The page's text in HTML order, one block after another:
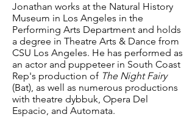
Jonathan works at the Natural History
Museum in Los Angeles in the
Performing Arts Department and holds
a degree in Theatre Arts & Dance from
CSU Los Angeles. He has performed as
an actor and puppeteer in South Coast
Rep's production of The Night Fairy
(Bat), as well as numerous productions
with theatre dybbuk, Opera Del
Espacio, and Automata.